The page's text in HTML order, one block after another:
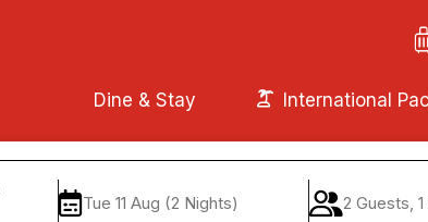
Dine & Stay International
Tue 11 Aug (2 Nights) 2 Guests,